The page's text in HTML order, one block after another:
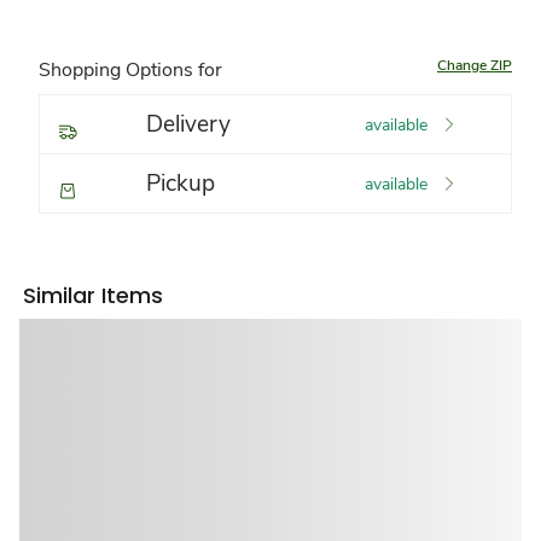
Shopping Options for Change ZIP
Delivery available
Pickup available
Similar Items